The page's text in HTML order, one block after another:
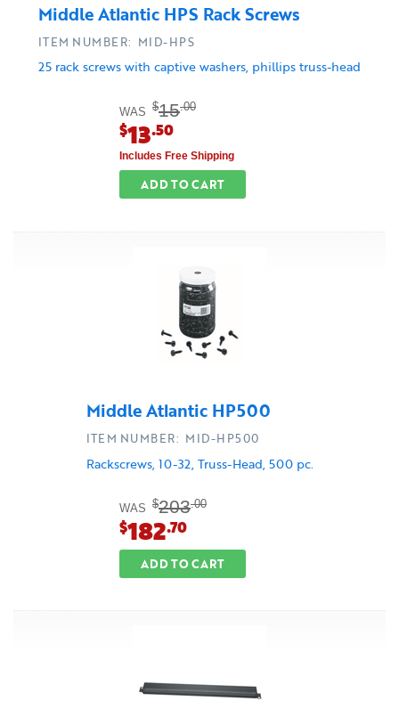
Middle Atlantic HPS Rack Screws
25 rack screws with captive washers, phillips truss-head
ITEM NUMBER: MID-HPS
WAS $15.00
$13.50
Includes Free Shipping
ADD TO CART
Middle Atlantic HP500
Rackscrews, 10-32, Truss-Head, 500 pc.
ITEM NUMBER: MID-HP500
WAS $203.00
$182.70
ADD TO CART